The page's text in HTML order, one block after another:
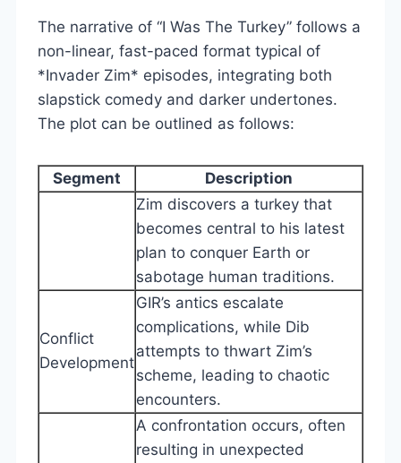
The narrative of “I Was The Turkey” follows a
non-linear, fast-paced format typical of
*Invader Zim* episodes, integrating both
slapstick comedy and darker undertones.
The plot can be outlined as follows:
Segment
Description
Zim discovers a turkey that
becomes central to his latest
plan to conquer Earth or
sabotage human traditions.
Conflict
Development
GIR’s antics escalate
complications, while Dib
attempts to thwart Zim’s
scheme, leading to chaotic
encounters.
A confrontation occurs, often
resulting in unexpected